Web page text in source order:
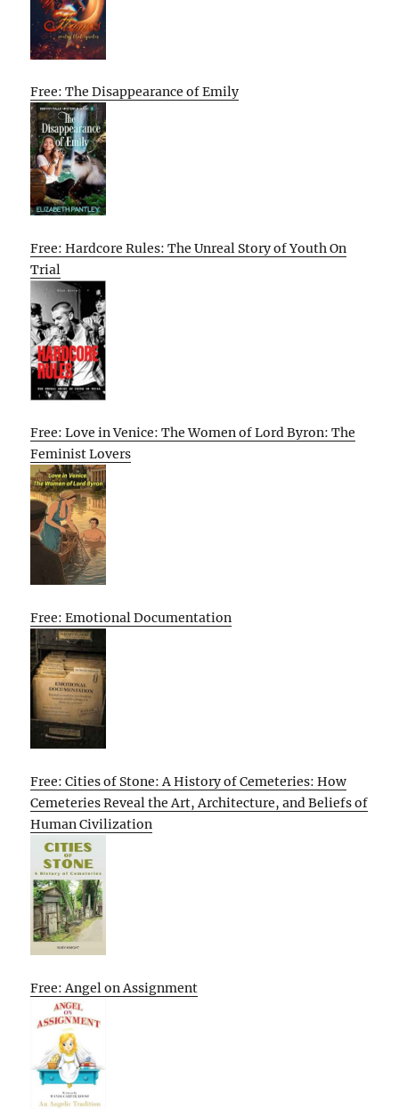
Free: The Disappearance of Emily
Free: Hardcore Rules: The Unreal Story of Youth On
Trial
Free: Love in Venice: The Women of Lord Byron: The
Feminist Lovers
Free: Emotional Documentation
Free: Cities of Stone: A History of Cemeteries: How
Cemeteries Reveal the Art, Architecture, and Beliefs of
Human Civilization
Free: Angel on Assignment